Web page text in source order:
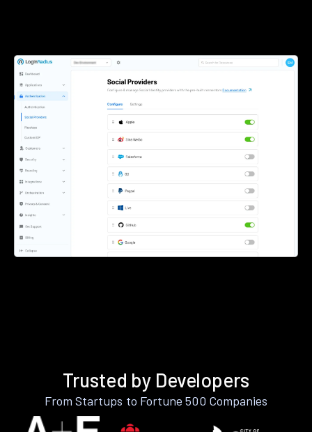
Trusted by Developers
From Startups to Fortune 500 Companies